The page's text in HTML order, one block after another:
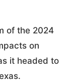
of the 2024
on
it headed to